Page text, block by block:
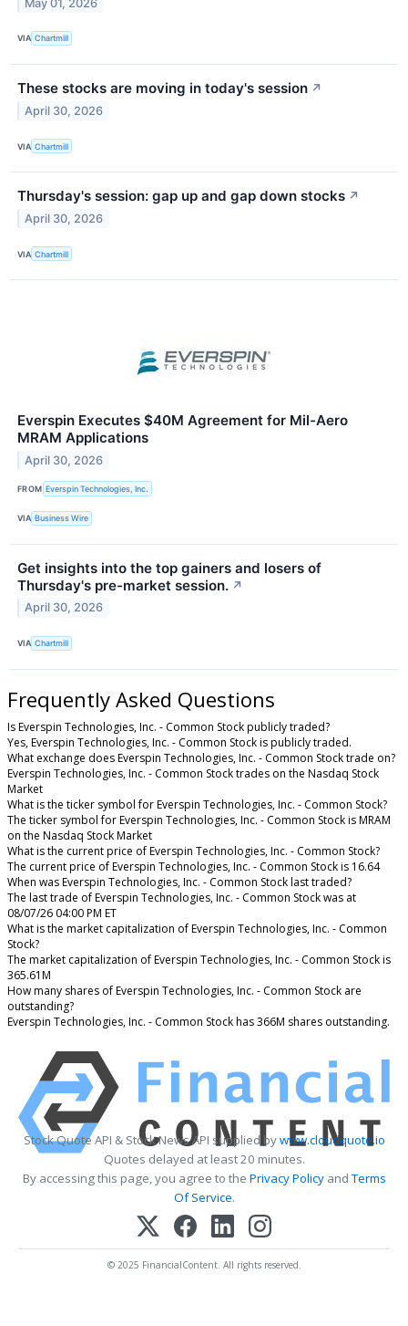
May 01, 2026
VIA Chartmill
These stocks are moving in today's session ↗
April 30, 2026
VIA Chartmill
Thursday's session: gap up and gap down stocks ↗
April 30, 2026
VIA Chartmill
Everspin Executes $40M Agreement for Mil-Aero
MRAM Applications
April 30, 2026
FROM Everspin Technologies, Inc.
VIA Business Wire
Get insights into the top gainers and losers of
Thursday's pre-market session. ↗
April 30, 2026
VIA Chartmill
Frequently Asked Questions
Is Everspin Technologies, Inc. - Common Stock publicly traded?
Yes, Everspin Technologies, Inc. - Common Stock is publicly traded.
What exchange does Everspin Technologies, Inc. - Common Stock trade on?
Everspin Technologies, Inc. - Common Stock trades on the Nasdaq Stock
Market
What is the ticker symbol for Everspin Technologies, Inc. - Common Stock?
The ticker symbol for Everspin Technologies, Inc. - Common Stock is MRAM
on the Nasdaq Stock Market
What is the current price of Everspin Technologies, Inc. - Common Stock?
The current price of Everspin Technologies, Inc. - Common Stock is 16.64
When was Everspin Technologies, Inc. - Common Stock last traded?
The last trade of Everspin Technologies, Inc. - Common Stock was at
08/07/26 04:00 PM ET
What is the market capitalization of Everspin Technologies, Inc. - Common
Stock?
The market capitalization of Everspin Technologies, Inc. - Common Stock is
365.61M
How many shares of Everspin Technologies, Inc. - Common Stock are
outstanding?
Everspin Technologies, Inc. - Common Stock has 366M shares outstanding.
Stock Quote API & Stock News API supplied bywww.cloudquote.io
Quotes delayed at least 20 minutes.
By accessing this page, you agree to the Privacy PolicyandTerms
Of Service.
© 2025 FinancialContent. All rights reserved.